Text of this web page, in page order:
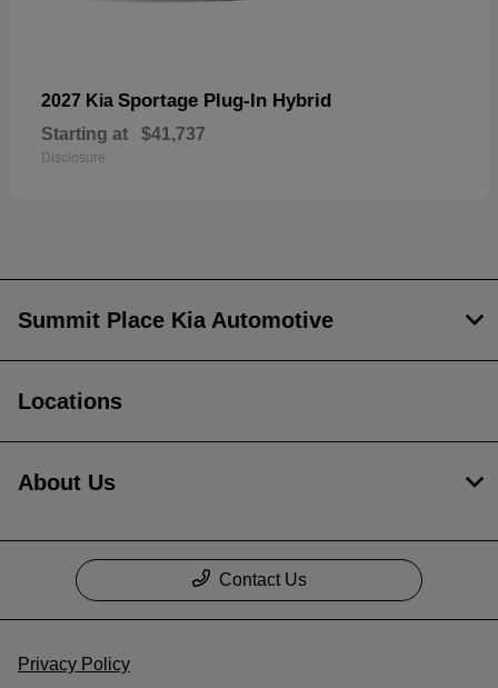
2027 Kia Sportage Plug-In Hybrid
Starting at $41,737
Disclosure
Summit Place Kia Automotive
Locations
About Us
Contact Us
Privacy Policy